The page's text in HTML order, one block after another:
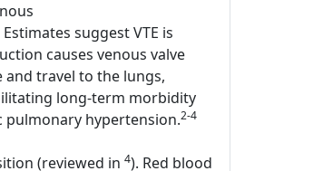
suggest VTE is
causes venous valve
travel to the lungs,
long-term morbidity
pulmonary hypertension.2-4
(reviewed in 4). Red blood